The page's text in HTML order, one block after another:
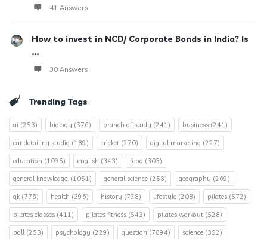
41 Answers
How to invest in NCD/ Corporate Bonds in India? Is
...
38 Answers
Trending Tags
ai (253) biology (376) branch of study (241) business (241)
car detailing studio (189) cricket (270) digital marketing (227)
education (1095) english (343) food (303)
general knowledge. (1051) general science (258) geography (269)
gk(776) health (396) history (798) lifestyle (208) pilates (572)
pilates classes (411) pilates fitness (543) pilates workout (528)
poll(253) psychology (229) question (7894) science (352)